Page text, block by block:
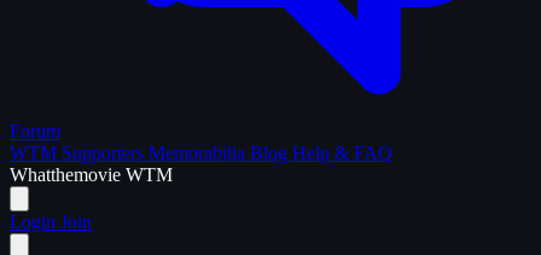
Forum
WTM Supporters Memorabilia Blog Help & FAQ
Whatthemovie WTM
Login Join